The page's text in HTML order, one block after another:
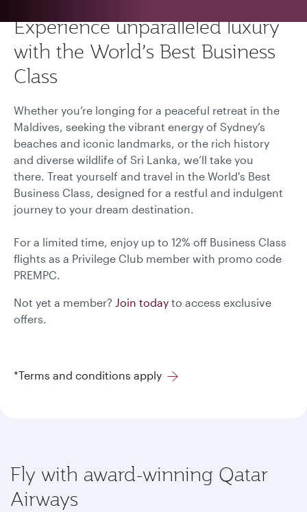
Experience unparalleled luxury
with the World’s Best Business
Class
Whether you’re longing for a peaceful retreat in the
Maldives, seeking the vibrant energy of Sydney’s
beaches and iconic landmarks, or the rich history
and diverse wildlife of Sri Lanka, we’ll take you
there. Treat yourself and travel in the World's Best
Business Class, designed for a restful and indulgent
journey to your dream destination.
For a limited time, enjoy up to 12% off Business Class
flights as a Privilege Club member with promo code
PREMPC.
Not yet a member? Join today to access exclusive
offers.
*Terms and conditions apply
Fly with award-winning Qatar
Airways